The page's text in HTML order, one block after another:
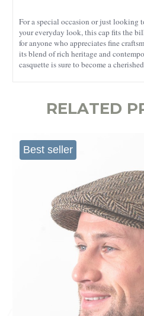
For a special occasion or just looking
your everyday look, this cap fits the
for anyone who appreciates fine
its blend of rich heritage and
casquette is sure to become a
RELATED
Best seller